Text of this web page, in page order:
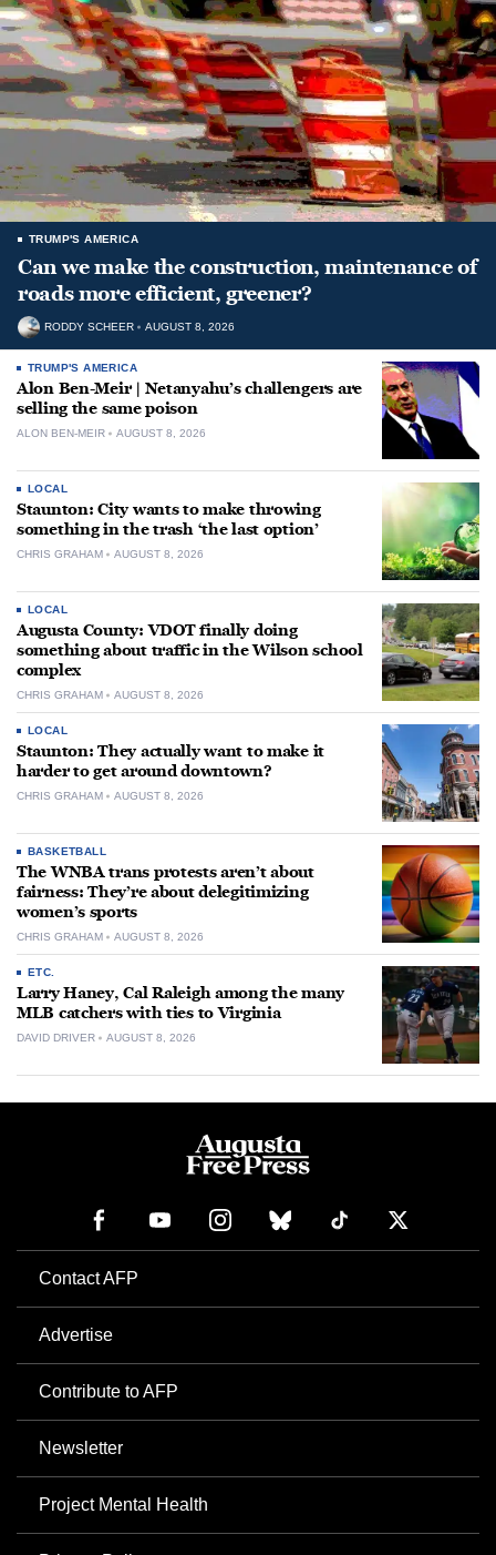
TRUMP'S AMERICA
Can we make the construction, maintenance of
roads more efficient, greener?
RODDY SCHEER AUGUST 8, 2026
TRUMP'S AMERICA
Alon Ben-Meir | Netanyahu’s challengers are
selling the same poison
ALON BEN-MEIR AUGUST 8, 2026
LOCAL
Staunton: City wants to make throwing
something in the trash ‘the last option’
CHRIS GRAHAM AUGUST 8, 2026
LOCAL
Augusta County: VDOT finally doing
something about traffic in the Wilson school
complex
CHRIS GRAHAM AUGUST 8, 2026
LOCAL
Staunton: They actually want to make it
harder to get around downtown?
CHRIS GRAHAM AUGUST 8, 2026
BASKETBALL
The WNBA trans protests aren’t about
fairness: They’re about delegitimizing
women’s sports
CHRIS GRAHAM AUGUST 8, 2026
ETC.
Larry Haney, Cal Raleigh among the many
MLB catchers with ties to Virginia
DAVID DRIVER AUGUST 8, 2026
Contact AFP
Advertise
Contribute to AFP
Newsletter
Project Mental Health